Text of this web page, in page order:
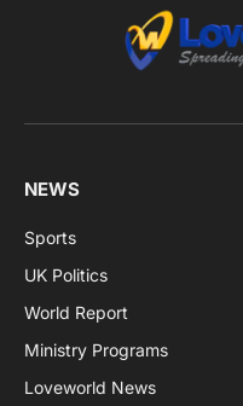
NEWS
Sports
UK Politics
World Report
Ministry Programs
Loveworld News